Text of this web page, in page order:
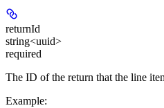
returnId
string<uuid>
required
The ID of the return that the line
Example: